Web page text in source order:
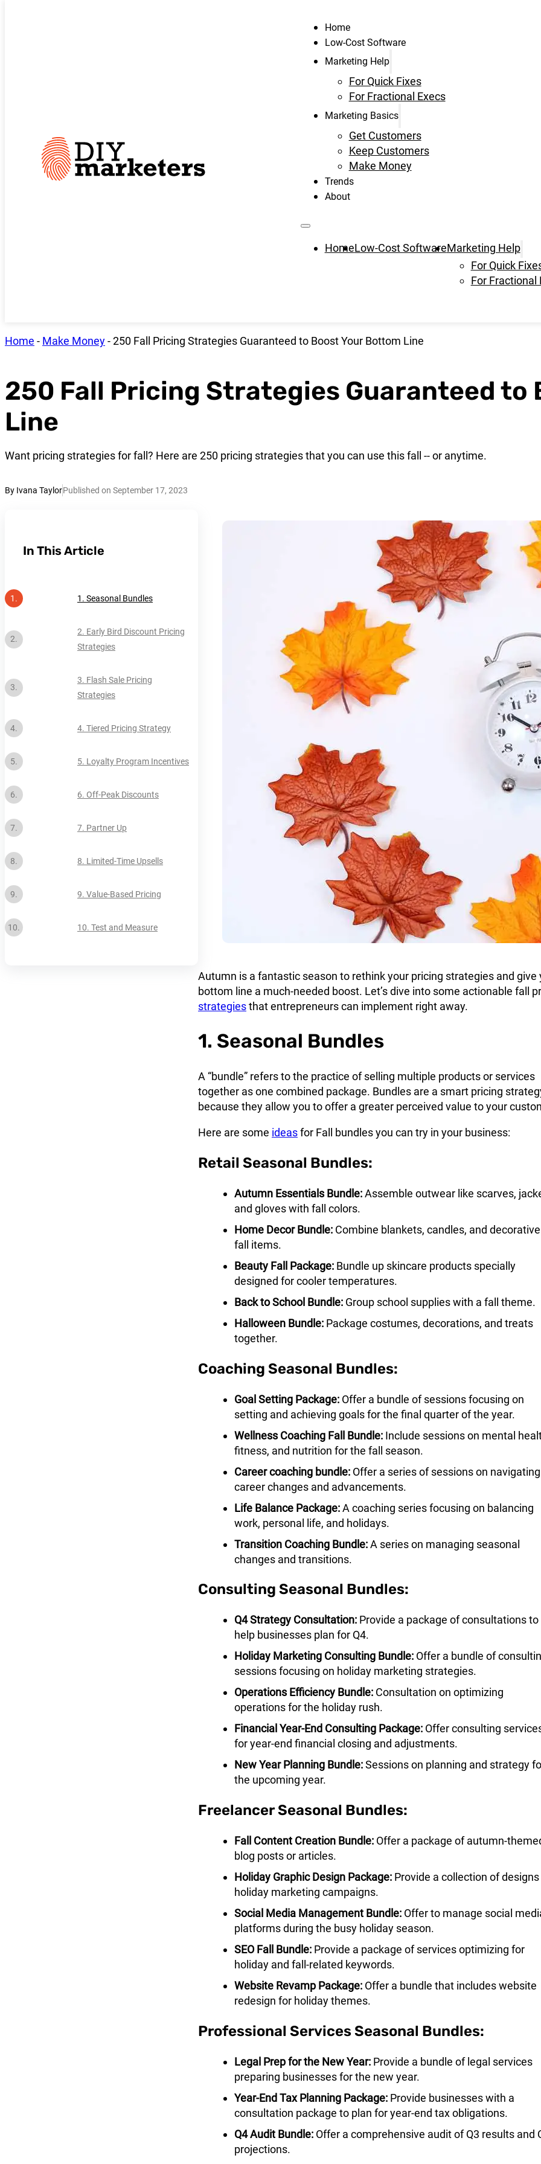
Home
Low-Cost Software
Marketing Help
For Quick Fixes
For Fractional Execs
Marketing Basics
Get Customers
Keep Customers
Make Money
Trends
About
HomeLow-Cost SoftwareMarketing Help
For Quick
For Fractional
Home - Make Money-250 Fall Pricing Strategies Guaranteed to Boost Your Bottom Line
250 Fall Pricing Strategies Guaranteed to
Line
Want pricing strategies for fall? Here are 250 pricing strategies that you can use this fall -- or anytime.
By Ivana TaylorPublished on September 17, 2023
In This Article
1. Seasonal Bundles
2. Early Bird Discount Pricing
Strategies
3. Flash Sale Pricing
Strategies
4. Tiered Pricing Strategy
5. Loyalty Program Incentives
6. Off-Peak Discounts
7. Partner Up
8. Limited-Time Upsells
9. Value-Based Pricing
10. Test and Measure
Autumn is a fantastic season to rethink your pricing strategies and give
bottom line a much-needed boost. Let’s dive into some actionable fall
strategiesthat entrepreneurs can implement right away.
1. Seasonal Bundles
A “bundle” refers to the practice of selling multiple products or services
together as one combined package. Bundles are a smart pricing
because they allow you to offer a greater perceived value to your
Here are some ideasfor Fall bundles you can try in your business:
Retail Seasonal Bundles:
Autumn Essentials Bundle:Assemble outwear like scarves,
and gloves with fall colors.
Home Decor Bundle: Combine blankets, candles, and decorative
fall items.
Beauty Fall Package: Bundle up skincare products specially
designed for cooler temperatures.
Back to School Bundle: Group school supplies with a fall theme.
Halloween Bundle: Package costumes, decorations, and treats
together.
Coaching Seasonal Bundles:
Goal Setting Package: Offer a bundle of sessions focusing on
setting and achieving goals for the final quarter of the year.
Wellness Coaching Fall Bundle: Include sessions on mental
fitness, and nutrition for the fall season.
Career coaching bundle: Offer a series of sessions on navigating
career changes and advancements.
Life Balance Package:A coaching series focusing on balancing
work, personal life, and holidays.
Transition Coaching Bundle:A series on managing seasonal
changes and transitions.
Consulting Seasonal Bundles:
Q4 Strategy Consultation: Provide a package of consultations to
help businesses plan for Q4.
Holiday Marketing Consulting Bundle: Offer a bundle of
sessions focusing on holiday marketing strategies.
Operations Efficiency Bundle: Consultation on optimizing
operations for the holiday rush.
Financial Year-End Consulting Package: Offer consulting
for year-end financial closing and adjustments.
New Year Planning Bundle:Sessions on planning and strategy
the upcoming year.
Freelancer Seasonal Bundles:
Fall Content Creation Bundle: Offer a package of autumn-
blog posts or articles.
Holiday Graphic Design Package: Provide a collection of
holiday marketing campaigns.
Social Media Management Bundle: Offer to manage social
platforms during the busy holiday season.
SEO Fall Bundle: Provide a package of services optimizing for
holiday and fall-related keywords.
Website Revamp Package: Offer a bundle that includes website
redesign for holiday themes.
Professional Services Seasonal Bundles:
Legal Prep for the New Year: Provide a bundle of legal services
preparing businesses for the new year.
Year-End Tax Planning Package: Provide businesses with a
consultation package to plan for year-end tax obligations.
Q4 Audit Bundle: Offer a comprehensive audit of Q3 results and
projections.